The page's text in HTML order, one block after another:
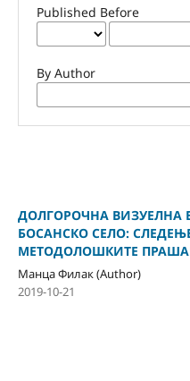
Published Before
By Author
ДОЛГОРОЧНА ВИЗУЕЛНА
БОСАНСКО СЕЛО:
МЕТОДОЛОШКИТЕ
Манца Филак (Author)
2019-10-21